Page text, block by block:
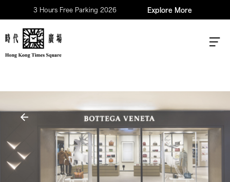
3 Hours Free Parking 2026 Explore More